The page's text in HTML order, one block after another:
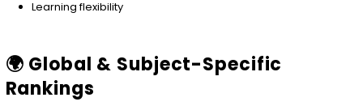
Learning flexibility
🌍 Global & Subject-Specific
Rankings